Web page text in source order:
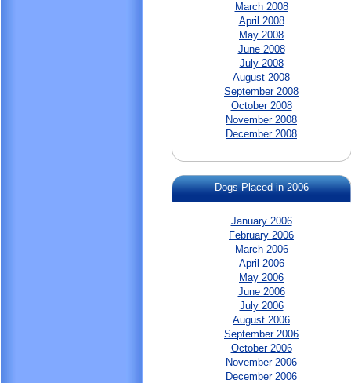
March 2008
April 2008
May 2008
June 2008
July 2008
August 2008
September 2008
October 2008
November 2008
December 2008
Dogs Placed in 2006
January 2006
February 2006
March 2006
April 2006
May 2006
June 2006
July 2006
August 2006
September 2006
October 2006
November 2006
December 2006